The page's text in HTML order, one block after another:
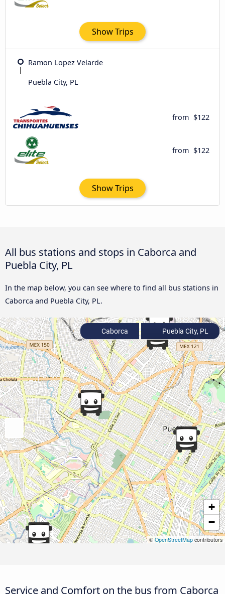
Show Trips
Ramon Lopez Velarde
Puebla City, PL
from $122
from $122
Show Trips
All bus stations and stops in Caborca and
Puebla City, PL
In the map below, you can see where to find all bus stations in
Caborca and Puebla City, PL.
+
−
©OpenStreetMap contributors
Caborca Puebla City, PL
Service and Comfort on the bus from Caborca